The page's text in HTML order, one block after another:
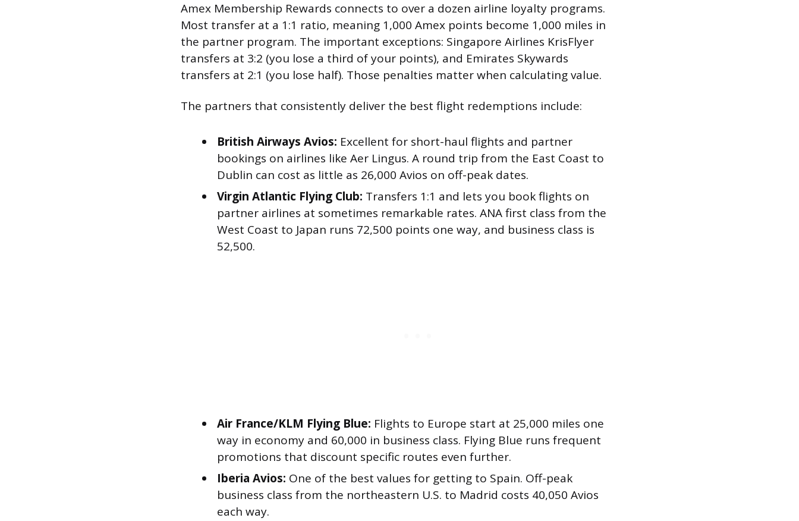
Amex Membership Rewards connects to over a dozen airline loyalty programs.
Most transfer at a 1:1 ratio, meaning 1,000 Amex points become 1,000 miles in
the partner program. The important exceptions: Singapore Airlines KrisFlyer
transfers at 3:2 (you lose a third of your points), and Emirates Skywards
transfers at 2:1 (you lose half). Those penalties matter when calculating value.
The partners that consistently deliver the best flight redemptions include:
British Airways Avios: Excellent for short-haul flights and partner
bookings on airlines like Aer Lingus. A round trip from the East Coast to
Dublin can cost as little as 26,000 Avios on off-peak dates.
Virgin Atlantic Flying Club: Transfers 1:1 and lets you book flights on
partner airlines at sometimes remarkable rates. ANA first class from the
West Coast to Japan runs 72,500 points one way, and business class is
52,500.
Air France/KLM Flying Blue: Flights to Europe start at 25,000 miles one
way in economy and 60,000 in business class. Flying Blue runs frequent
promotions that discount specific routes even further.
Iberia Avios: One of the best values for getting to Spain. Off-peak
business class from the northeastern U.S. to Madrid costs 40,050 Avios
each way.